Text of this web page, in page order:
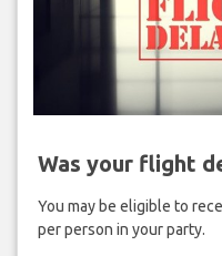
Was your flight
You may be eligible to
per person in your party.